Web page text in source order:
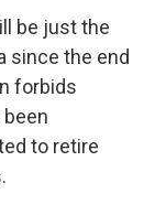
be just the
since the end
forbids
to retire